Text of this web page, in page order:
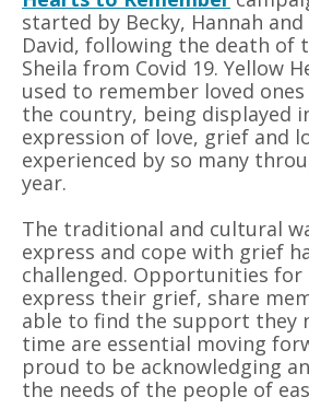
started by Becky, Hannah
David, following the death of
Sheila from Covid 19. Yellow
used to remember loved
the country, being displayed
expression of love, grief and
experienced by so many
year.
The traditional and cultural
express and cope with grief
challenged. Opportunities
express their grief, share
able to find the support they
time are essential moving
proud to be acknowledging
the needs of the people of